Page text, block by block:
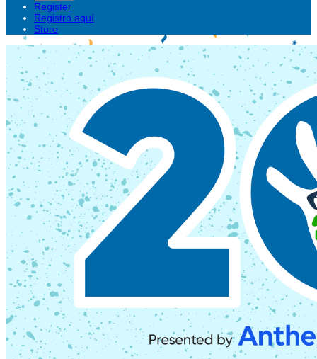
Register
Registro aquí
Store